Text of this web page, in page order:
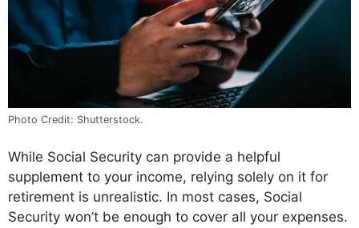
Photo Credit: Shutterstock.
While Social Security can provide a helpful
supplement to your income, relying solely on it for
retirement is unrealistic. In most cases, Social
Security won’t be enough to cover all your expenses.